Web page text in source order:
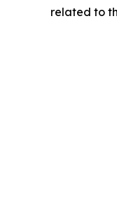
related to